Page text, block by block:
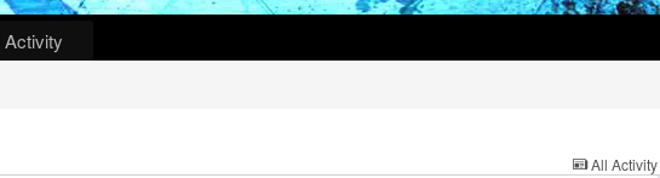
Activity
All Activity